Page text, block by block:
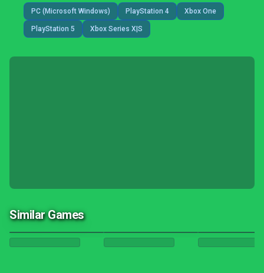
PC (Microsoft Windows) PlayStation 4 Xbox One
PlayStation 5 Xbox Series X|S
Similar Games